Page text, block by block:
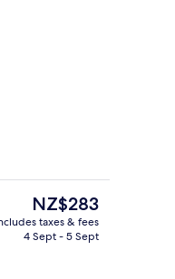
bedding, minibar, desk,
The
current
price
NZ$283
taxes & fees
4 Sept - 5 Sept